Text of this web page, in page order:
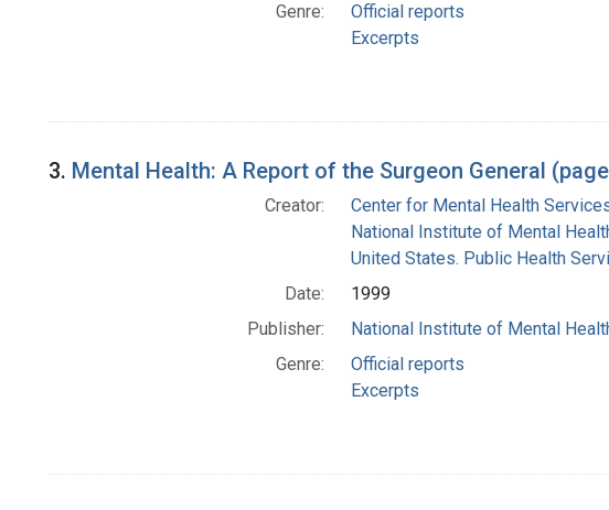
Genre:
Official reports
Excerpts
3. Mental Health: A Report of the Surgeon General
Creator:
Center for Mental Health
National Institute of Mental
United States. Public Health
Date:
1999
Publisher:
National Institute of Mental
Genre:
Official reports
Excerpts